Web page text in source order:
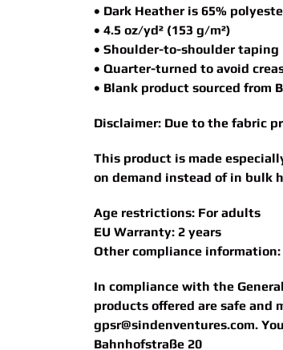
• Dark Heather is 65%
• 4.5 oz/yd² (153 g/m²)
• Shoulder-to-shoulder taping
• Quarter-turned to avoid
• Blank product sourced from
Disclaimer: Due to the fabric
This product is made
on demand instead of in bulk
Age restrictions: For adults
EU Warranty: 2 years
Other compliance
In compliance with the
products offered are safe and
gpsr@sindenventures.com.
Bahnhofstraße 20